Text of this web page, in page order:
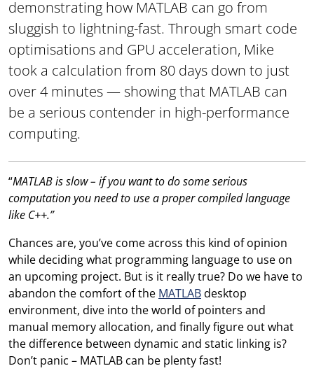
demonstrating how MATLAB can go from
sluggish to lightning-fast. Through smart code
optimisations and GPU acceleration, Mike
took a calculation from 80 days down to just
over 4 minutes — showing that MATLAB can
be a serious contender in high-performance
computing.
“MATLAB is slow – if you want to do some serious
computation you need to use a proper compiled language
like C++.”
Chances are, you’ve come across this kind of opinion
while deciding what programming language to use on
an upcoming project. But is it really true? Do we have to
abandon the comfort of the MATLABdesktop
environment, dive into the world of pointers and
manual memory allocation, and finally figure out what
the difference between dynamic and static linking is?
Don’t panic – MATLAB can be plenty fast!